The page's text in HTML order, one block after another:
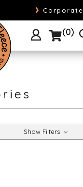
› Corporate
0
Show Filters